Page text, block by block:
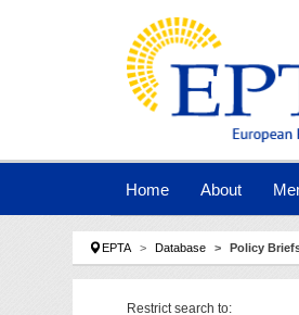
Home About
You are here:
EPTA Database Policy
Restrict search to: